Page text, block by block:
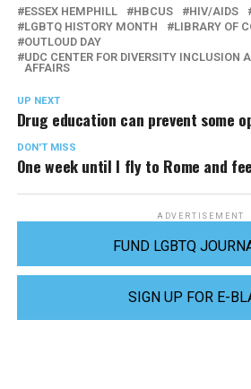
ESSEX HEMPHILL
HBCUS HIV/AIDS
LGBTQ HISTORY MONTH
LIBRARY OF
OUTLOUD DAY
UDC CENTER FOR DIVERSITY INCLUSION
AFFAIRS
UP NEXT
Drug education can prevent some
DON'T MISS
One week until I fly to Rome and
ADVERTISEMENT
FUND LGBTQ
SIGN UP FOR E-